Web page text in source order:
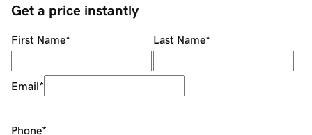
Get a price instantly
First Name* Last Name*
Email*
Phone*